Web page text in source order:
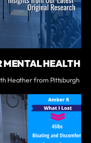
MENTAL HEALTH
Heather from Pittsburgh